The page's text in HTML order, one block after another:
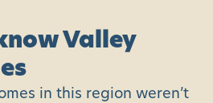
Valley
in this region weren’t